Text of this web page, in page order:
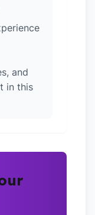
and
in this